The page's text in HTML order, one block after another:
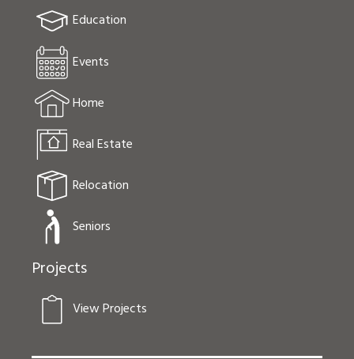
Education
Events
Home
Real Estate
Relocation
Seniors
Projects
View Projects